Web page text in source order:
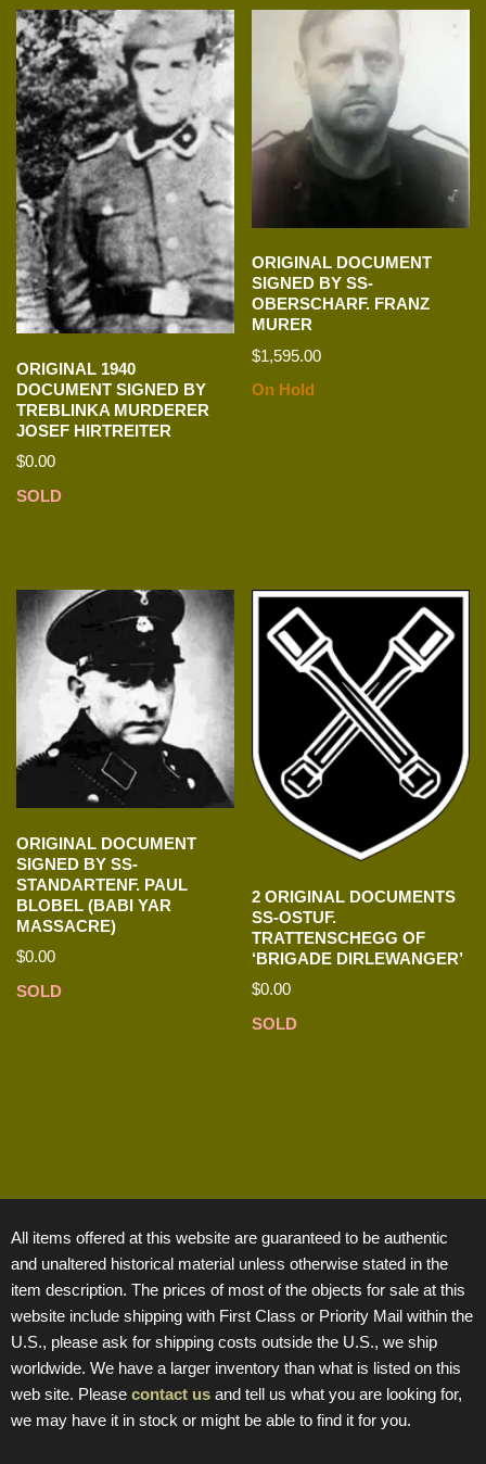
ORIGINAL 1940
DOCUMENT SIGNED BY
TREBLINKA MURDERER
JOSEF HIRTREITER
$0.00
SOLD
ORIGINAL DOCUMENT
SIGNED BY SS-
OBERSCHARF. FRANZ
MURER
$1,595.00
On Hold
ORIGINAL DOCUMENT
SIGNED BY SS-
STANDARTENF. PAUL
BLOBEL (BABI YAR
MASSACRE)
$0.00
SOLD
2 ORIGINAL DOCUMENTS
SS-OSTUF.
TRATTENSCHEGG OF
‘BRIGADE DIRLEWANGER’
$0.00
SOLD
All items offered at this website are guaranteed to be authentic
and unaltered historical material unless otherwise stated in the
item description. The prices of most of the objects for sale at this
website include shipping with First Class or Priority Mail within the
U.S., please ask for shipping costs outside the U.S., we ship
worldwide. We have a larger inventory than what is listed on this
web site. Please contact us and tell us what you are looking for,
we may have it in stock or might be able to find it for you.